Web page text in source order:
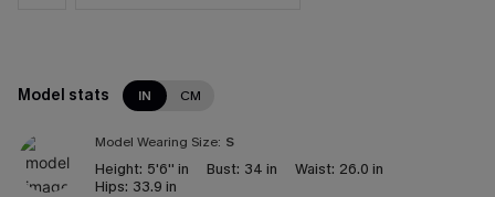
Model stats IN CM
Model Wearing Size: S
Height: 5'6'' in Bust: 34 in Waist: 26.0 in
Hips: 33.9 in